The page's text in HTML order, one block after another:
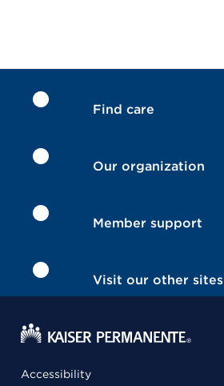
Find care
Our organization
Member support
Visit our other sites
Accessibility